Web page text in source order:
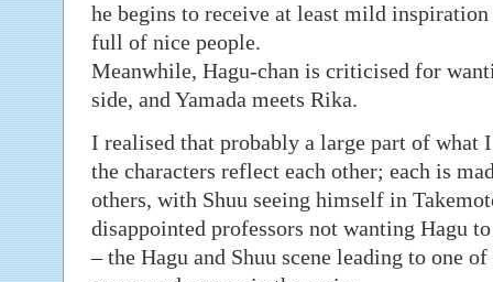
he begins to receive at least mild
full of nice people.
Meanwhile, Hagu-chan is criticised for
side, and Yamada meets Rika.
I realised that probably a large part of what
the characters reflect each other; each is
others, with Shuu seeing himself in
disappointed professors not wanting Hagu
– the Hagu and Shuu scene leading to one